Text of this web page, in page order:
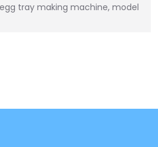
tray making machine, model